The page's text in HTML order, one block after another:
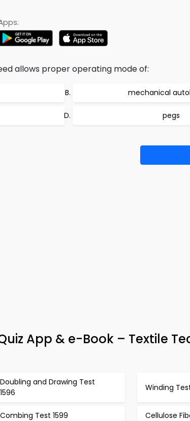
allows proper operating mode of:
mechanical
pegs
App & e-Book – Textile
Doubling and Drawing Test
1596
Winding
Combing Test 1599 Cellulose